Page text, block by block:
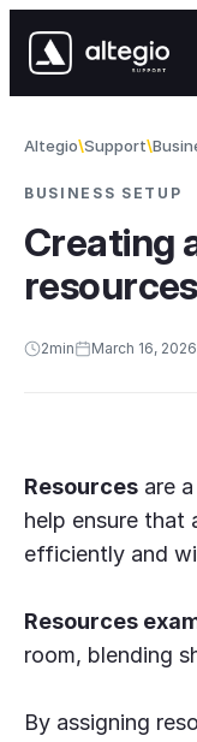
Altegio Support
BUSINESS SETUP
Creating
resources
2min March 16, 2026
Resources are
help ensure that
efficiently and
Resources
room, blending
By assigning